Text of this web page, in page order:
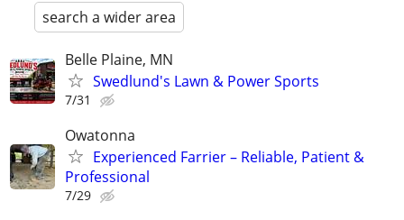
search a wider area
Belle Plaine, MN
Swedlund's Lawn & Power Sports
7/31
Owatonna
Experienced Farrier – Reliable, Patient &
Professional
7/29